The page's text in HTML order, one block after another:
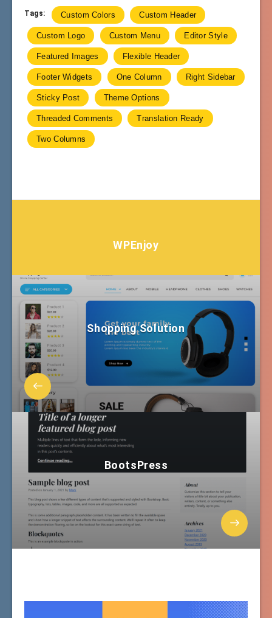
Tags: Custom Colors Custom Header
Custom Logo Custom Menu Editor Style
Featured Images Flexible Header
Footer Widgets One Column Right Sidebar
Sticky Post Theme Options
Threaded Comments Translation Ready
Two Columns
WPEnjoy
Shopping Solution
BootsPress